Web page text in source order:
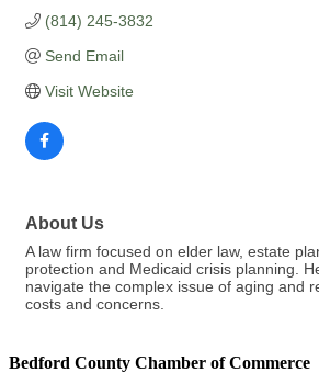
(814) 245-3832
Send Email
Visit Website
About Us
A law firm focused on elder law, estate
protection and Medicaid crisis planning.
navigate the complex issue of aging and
costs and concerns.
Bedford County Chamber of Commerce